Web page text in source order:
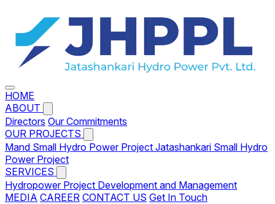
HOME
ABOUT
Directors Our Commitments
OUR PROJECTS
Mand Small Hydro Power Project Jatashankari Small Hydro
Power Project
SERVICES
Hydropower Project Development and Management
MEDIA CAREER CONTACT US Get In Touch